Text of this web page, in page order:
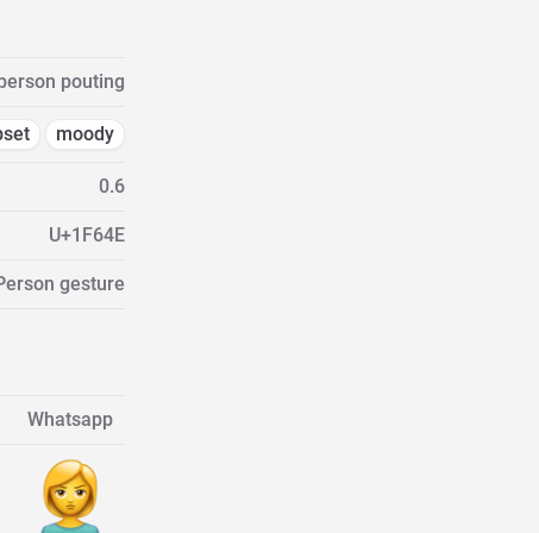
pouting
moody
0.6
U+1F64E
gesture
Whatsapp